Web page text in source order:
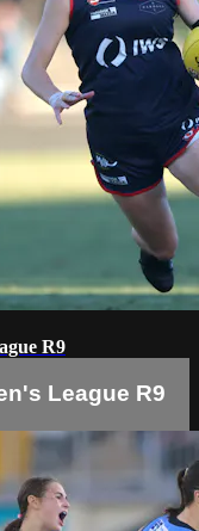
R9
League R9